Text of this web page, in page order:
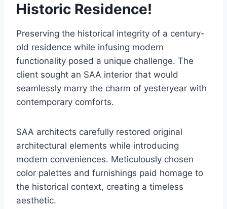
Historic Residence!
Preserving the historical integrity of a century-
old residence while infusing modern
functionality posed a unique challenge. The
client sought an SAA interior that would
seamlessly marry the charm of yesteryear with
contemporary comforts.
SAA architects carefully restored original
architectural elements while introducing
modern conveniences. Meticulously chosen
color palettes and furnishings paid homage to
the historical context, creating a timeless
aesthetic.